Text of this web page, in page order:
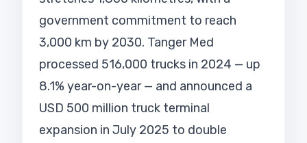
government commitment to reach
3,000 km by 2030. Tanger Med
processed 516,000 trucks in 2024 — up
8.1% year-on-year — and announced a
USD 500 million truck terminal
expansion in July 2025 to double